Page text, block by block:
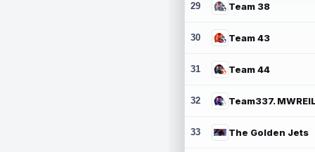
29 Team 38
30 Team 43
31 Team 44
32
33 The Golden Jets